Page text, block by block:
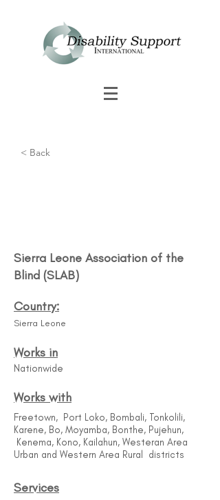
Sierra Leone Association of the
Blind (SLAB)
Country:
Sierra Leone
Works in
Nationwide
Works with
Freetown, Port Loko, Bombali, Tonkolili,
Karene, Bo, Moyamba, Bonthe, Pujehun,
Kenema, Kono, Kailahun, Westeran Area
Urban and Western Area Rural districts
Services
< Back